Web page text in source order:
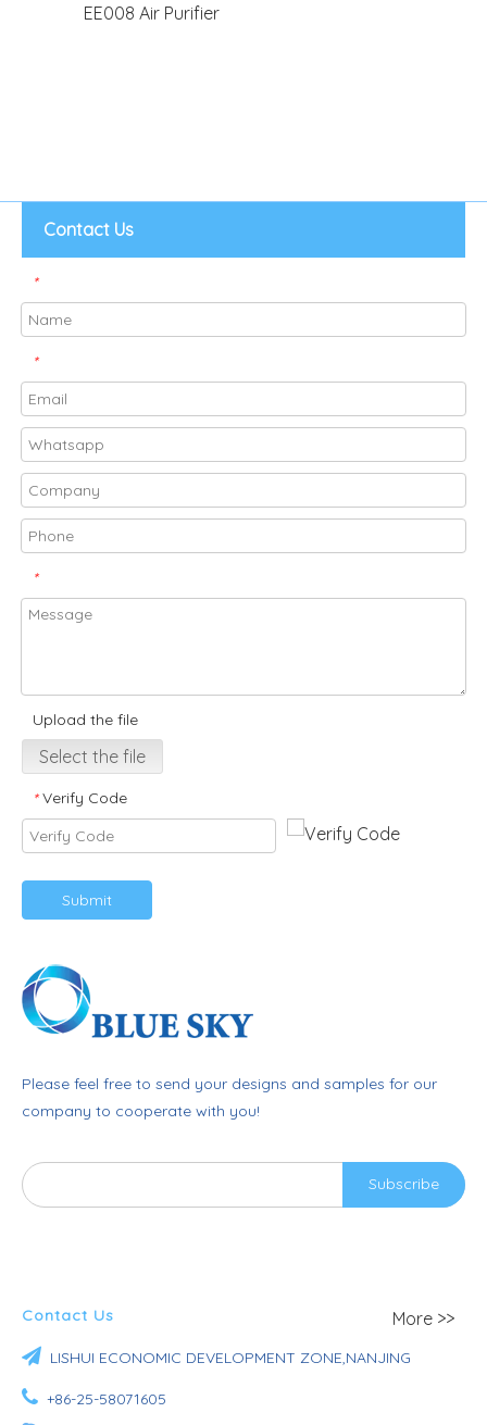
EE008 Air Purifier
Contact Us
*
*
*
Upload the file
Select the file
* Verify Code
Submit
Please feel free to send your designs and samples for our
company to cooperate with you!
Subscribe
Contact Us More >>
 LISHUI ECONOMIC DEVELOPMENT ZONE,NANJING
 +86-25-58071605